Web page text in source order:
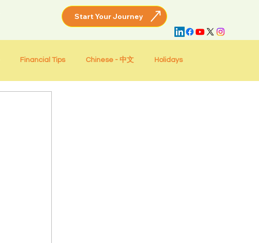
Financial Tips Chinese - 中文 Holidays